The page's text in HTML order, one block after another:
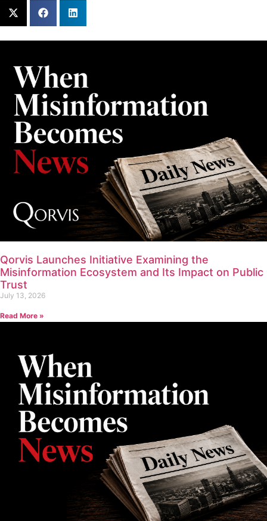
Qorvis Launches Initiative Examining the
Misinformation Ecosystem and Its Impact on Public
Trust
July 13, 2026
Read More »